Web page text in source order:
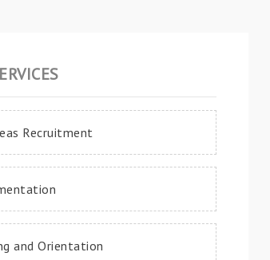
Recruitment
and Orientation